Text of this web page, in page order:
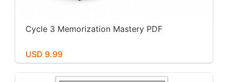
Cycle 3 Memorization Mastery PDF
USD 9.99